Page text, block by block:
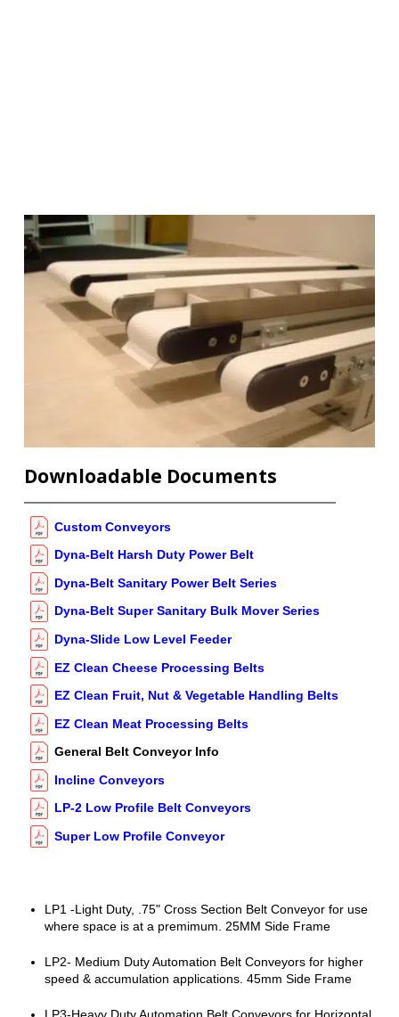
Downloadable Documents
Custom Conveyors
Dyna-Belt Harsh Duty Power Belt
Dyna-Belt Sanitary Power Belt Series
Dyna-Belt Super Sanitary Bulk Mover Series
Dyna-Slide Low Level Feeder
EZ Clean Cheese Processing Belts
EZ Clean Fruit, Nut & Vegetable Handling Belts
EZ Clean Meat Processing Belts
General Belt Conveyor Info
Incline Conveyors
LP-2 Low Profile Belt Conveyors
Super Low Profile Conveyor
LP1 -Light Duty, .75" Cross Section Belt Conveyor for use
where space is at a premimum. 25MM Side Frame
LP2- Medium Duty Automation Belt Conveyors for higher
speed & accumulation applications. 45mm Side Frame